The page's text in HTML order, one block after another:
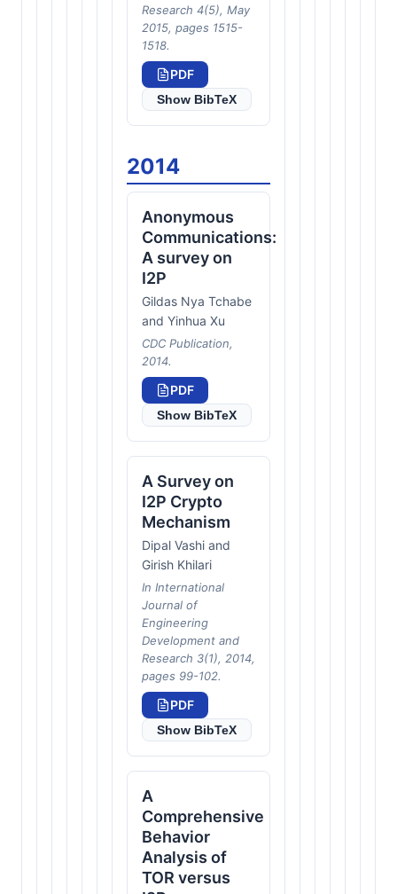
Research 4(5), May
2015, pages 1515-
1518.
PDF
Show BibTeX
2014
Anonymous
Communications:
A survey on
I2P
Gildas Nya Tchabe
and Yinhua Xu
CDC Publication,
2014.
PDF
Show BibTeX
A Survey on
I2P Crypto
Mechanism
Dipal Vashi and
Girish Khilari
In International
Journal of
Engineering
Development and
Research 3(1), 2014,
pages 99-102.
PDF
Show BibTeX
A
Comprehensive
Behavior
Analysis of
TOR versus